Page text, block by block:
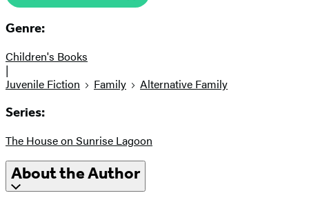
Genre:
Children's Books
|
Juvenile Fiction
Family Alternative Family
Series:
The House on Sunrise Lagoon
About the Author